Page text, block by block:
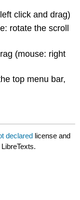
click and drag)
rotate the scroll
(mouse: right
top menu bar,
declared license and